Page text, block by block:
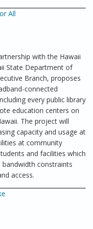
All
with the Hawaii
State Department of
Branch, proposes
connected
every public library
education centers on
The project will
capacity and usage at
at community
and facilities which
constraints
access.